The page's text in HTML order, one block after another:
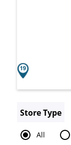
Store Type
All